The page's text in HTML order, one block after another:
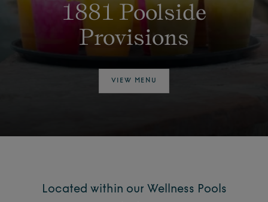
1881 Poolside
Provisions
VIEW MENU
Located within our Wellness Pools